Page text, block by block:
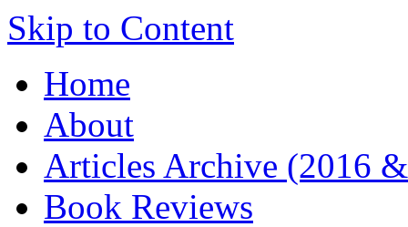
Skip to Content
Home
About
Articles Archive (2016
Book Reviews